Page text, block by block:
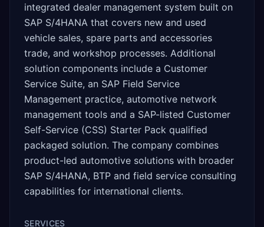
integrated dealer management system built on
SAP S/4HANA that covers new and used
vehicle sales, spare parts and accessories
trade, and workshop processes. Additional
solution components include a Customer
Service Suite, an SAP Field Service
Management practice, automotive network
management tools and a SAP-listed Customer
Self-Service (CSS) Starter Pack qualified
packaged solution. The company combines
product-led automotive solutions with broader
SAP S/4HANA, BTP and field service consulting
capabilities for international clients.
SERVICES